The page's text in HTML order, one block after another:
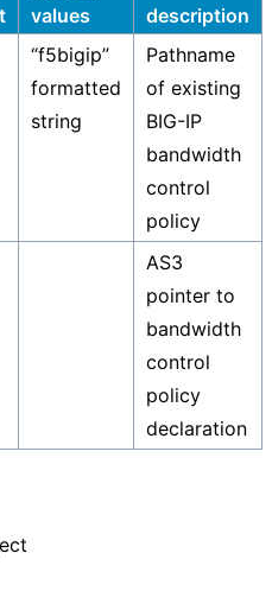
values
description
“f5bigip”
formatted
string
Pathname
of existing
BIG-IP
bandwidth
control
policy
AS3
pointer to
bandwidth
control
policy
declaration